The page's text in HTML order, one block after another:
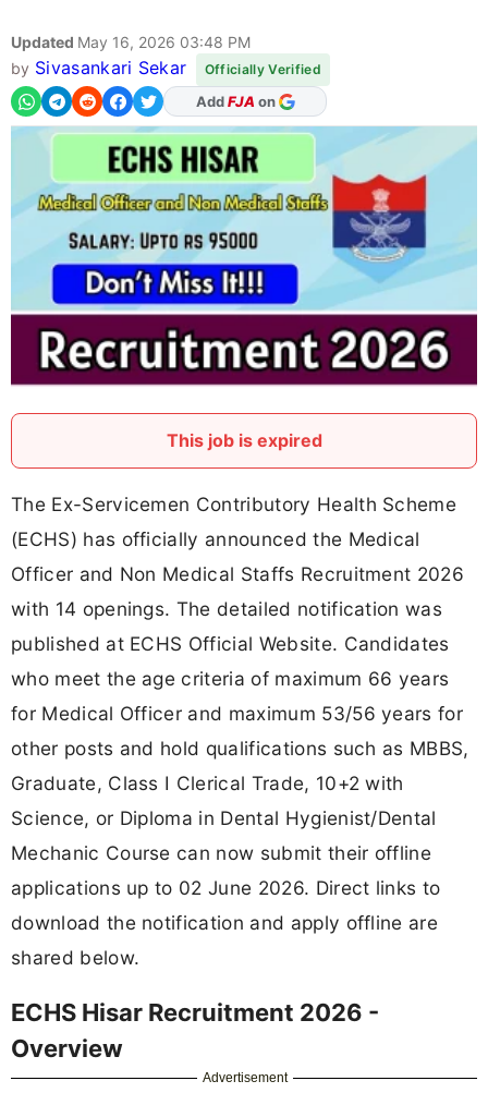
Updated May 16, 2026 03:48 PM
by Sivasankari Sekar Officially Verified
As Preferred Source
This job is expired
The Ex-Servicemen Contributory Health Scheme
(ECHS) has officially announced the Medical
Officer and Non Medical Staffs Recruitment 2026
with 14 openings. The detailed notification was
published at ECHS Official Website. Candidates
who meet the age criteria of maximum 66 years
for Medical Officer and maximum 53/56 years for
other posts and hold qualifications such as MBBS,
Graduate, Class I Clerical Trade, 10+2 with
Science, or Diploma in Dental Hygienist/Dental
Mechanic Course can now submit their offline
applications up to 02 June 2026. Direct links to
download the notification and apply offline are
shared below.
ECHS Hisar Recruitment 2026 -
Overview
Advertisement